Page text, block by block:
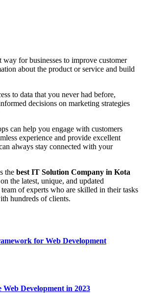
way for businesses to improve customer
about the product or service and build
to data that you never had before,
decisions on marketing strategies
can help you engage with customers
experience and provide excellent
always stay connected with your
the best IT Solution Company in Kota
the latest, unique, and updated
of experts who are skilled in their tasks
hundreds of clients.
for Web Development
Development in 2023